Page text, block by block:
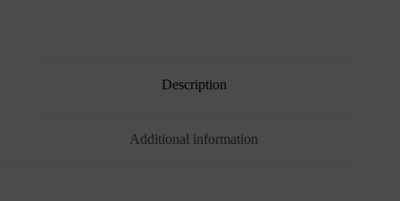
Description
Additional information